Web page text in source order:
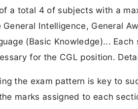
a total 4 of subjects with a
General Intelligence, General
(Basic Knowledge)...
for the CGL position.
the exam pattern is key to
marks assigned to each